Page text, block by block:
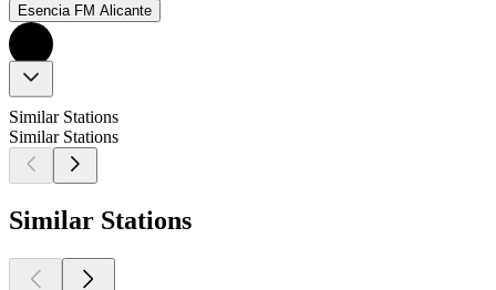
Esencia FM Alicante
Similar Stations
Similar Stations
Similar Stations